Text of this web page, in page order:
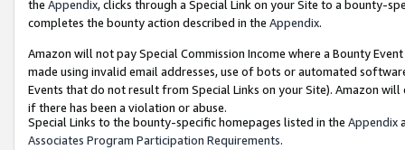
the Appendix, clicks through a Special Link on your Site to a bounty-
completes the bounty action described in the Appendix.
Amazon will not pay Special Commission Income where a Bounty
made using invalid email addresses, use of bots or automated
Events that do not result from Special Links on your Site). Amazon
if there has been a violation or abuse.
Special Links to the bounty-specific homepages listed in the Appendix
Associates Program Participation Requirements.